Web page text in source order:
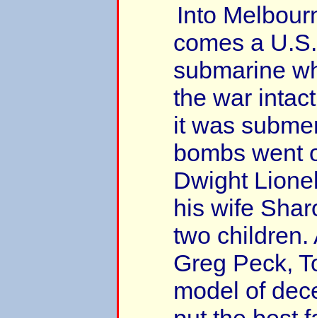
Into
comes a
submarine
the war
it was
bombs went
Dwight
his wife
two children.
Greg Peck,
model of